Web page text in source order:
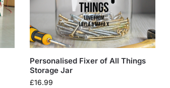
Personalised Fixer of All Things
Storage Jar
£16.99